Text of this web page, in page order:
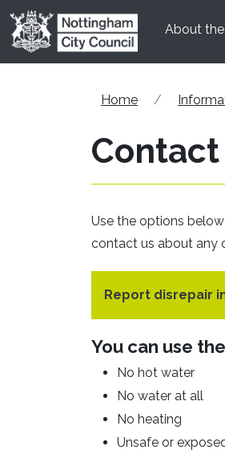
Skip to main content
About
Home
Use the options
contact us about any
Report disrepair
You can use
No hot water
No water at all
No heating
Unsafe or